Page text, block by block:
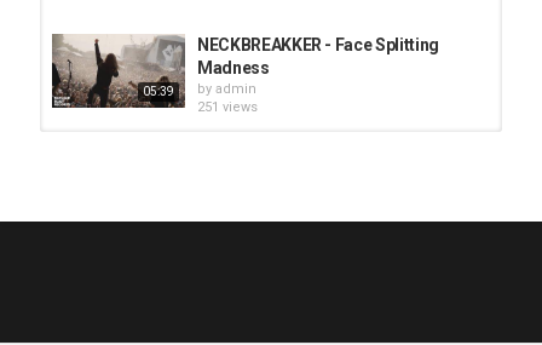
05:39
NECKBREAKKER - Face Splitting
Madness
by admin
251 views